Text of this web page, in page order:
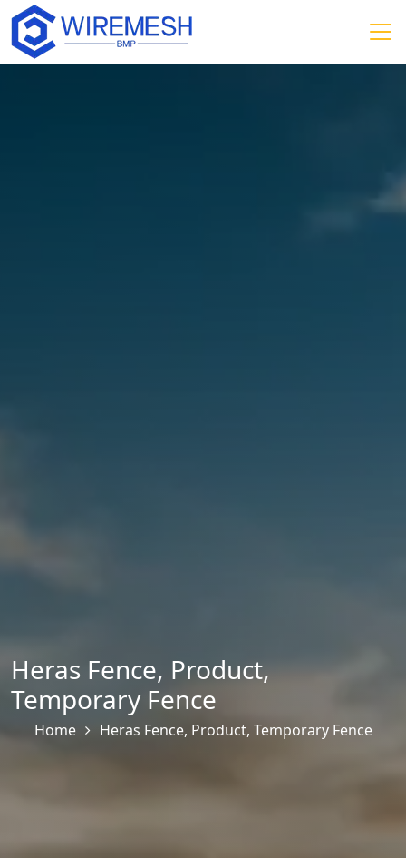
Heras Fence, Product,
Temporary Fence
Home Heras Fence, Product, Temporary Fence